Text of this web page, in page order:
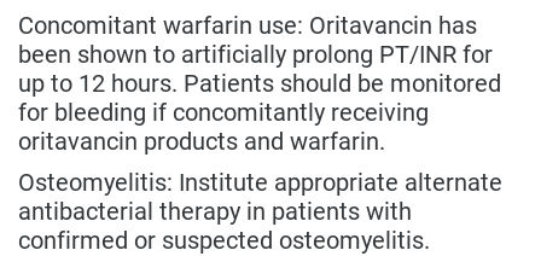
Concomitant warfarin use: Oritavancin has
been shown to artificially prolong PT/INR for
up to 12 hours. Patients should be monitored
for bleeding if concomitantly receiving
oritavancin products and warfarin.
Osteomyelitis: Institute appropriate alternate
antibacterial therapy in patients with
confirmed or suspected osteomyelitis.